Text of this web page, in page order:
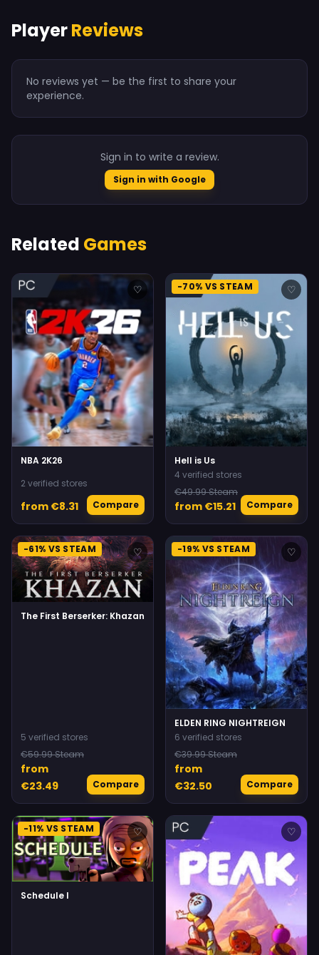
PlayerReviews
No reviews yet — be the first to share your
experience.
Sign in to write a review.
Sign in with Google
Related Games
♡
NBA 2K26
2 verified stores
from €8.31 Compare
-70% VS STEAM ♡
Hell is Us
4 verified stores
€49.99 Steam
from €15.21 Compare
-61% VS STEAM ♡
The First Berserker: Khazan
5 verified stores
€59.99 Steam
from
€23.49
Compare
-19% VS STEAM ♡
ELDEN RING NIGHTREIGN
6 verified stores
€39.99 Steam
from
€32.50
Compare
-11% VS STEAM ♡
Schedule I
♡